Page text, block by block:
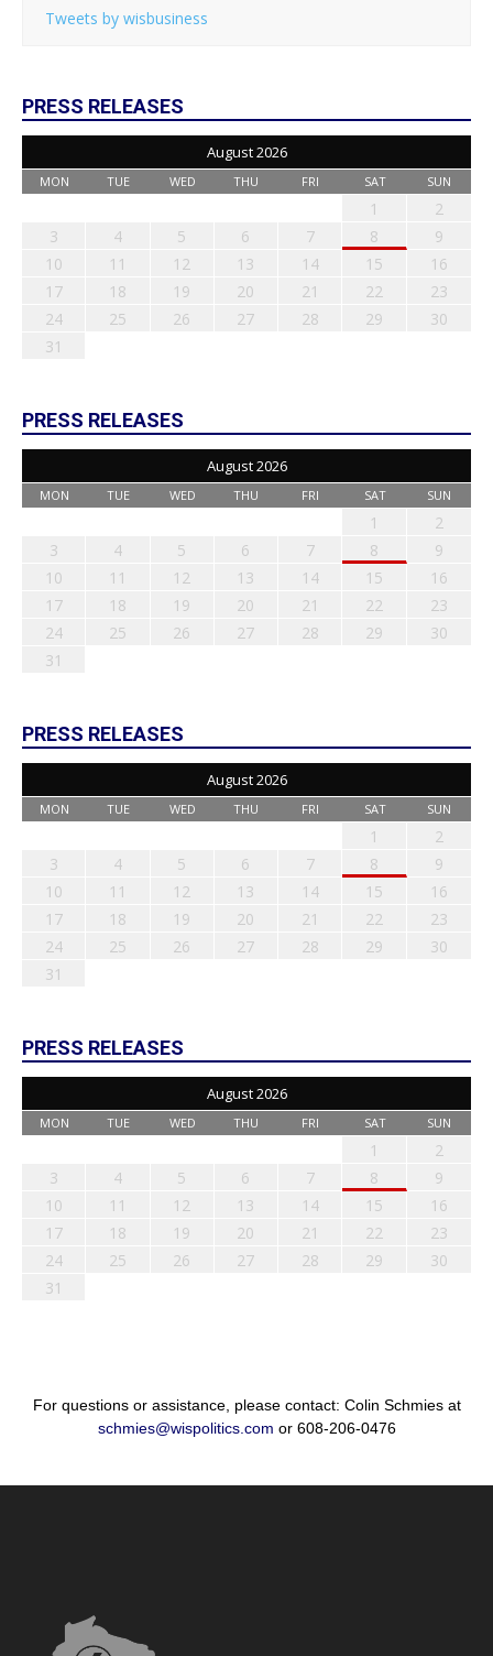
Tweets by wisbusiness
PRESS RELEASES
August 2026
MON TUE WED THU FRI SAT SUN
1
2
3
4 5 6 7 8
9
10
11 12 13 14 15
16
17
18 19 20 21 22
23
24
25 26 27 28 29
30
31
PRESS RELEASES
August 2026
MON TUE WED THU FRI SAT SUN
1
2
3
4 5 6 7 8
9
10
11 12 13 14 15
16
17
18 19 20 21 22
23
24
25 26 27 28 29
30
31
PRESS RELEASES
August 2026
MON TUE WED THU FRI SAT SUN
1
2
3
4 5 6 7 8
9
10
11 12 13 14 15
16
17
18 19 20 21 22
23
24
25 26 27 28 29
30
31
PRESS RELEASES
August 2026
MON TUE WED THU FRI SAT SUN
1
2
3
4 5 6 7 8
9
10
11 12 13 14 15
16
17
18 19 20 21 22
23
24
25 26 27 28 29
30
31
For questions or assistance, please contact: Colin Schmies at
schmies@wispolitics.com or 608-206-0476